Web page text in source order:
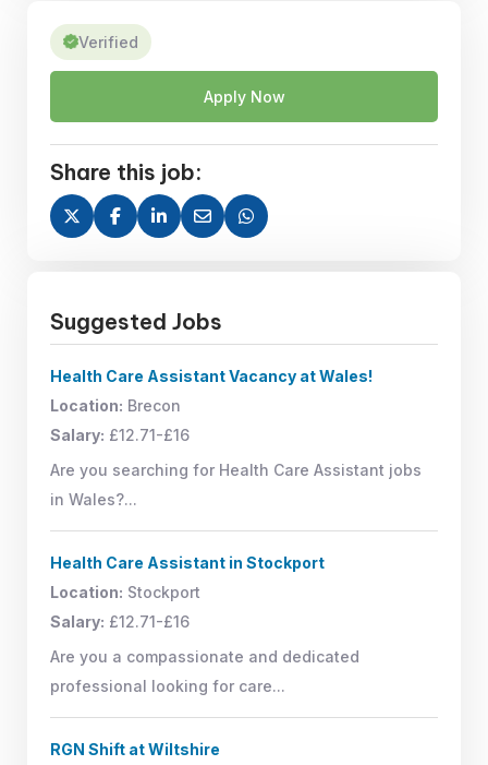
Verified
Apply Now
Share this job:
Suggested Jobs
Health Care Assistant Vacancy at Wales!
Location: Brecon
Salary: £12.71-£16
Are you searching for Health Care Assistant jobs
in Wales?...
Health Care Assistant in Stockport
Location: Stockport
Salary: £12.71-£16
Are you a compassionate and dedicated
professional looking for care...
RGN Shift at Wiltshire